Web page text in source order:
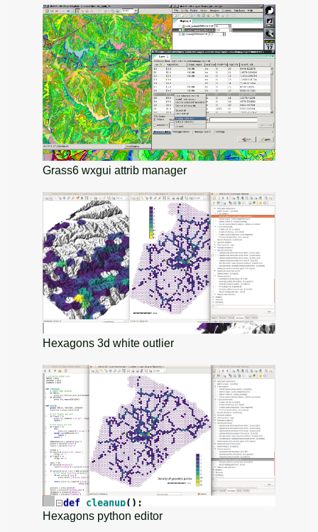
Grass6 wxgui attrib manager
Hexagons 3d white outlier
Hexagons python editor